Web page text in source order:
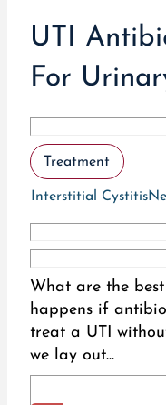
UTI
For
Treatment
Interstitial Cystitis
What are the
happens if
treat a UTI
we lay out...